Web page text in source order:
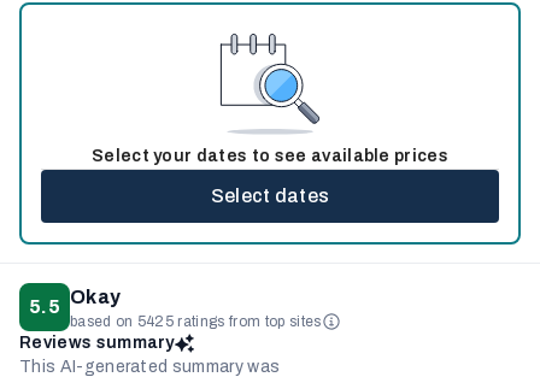
Select your dates to see available prices
Select dates
5.5 Okay
based on 5425 ratings from top sites
Reviews summary
This AI-generated summary was